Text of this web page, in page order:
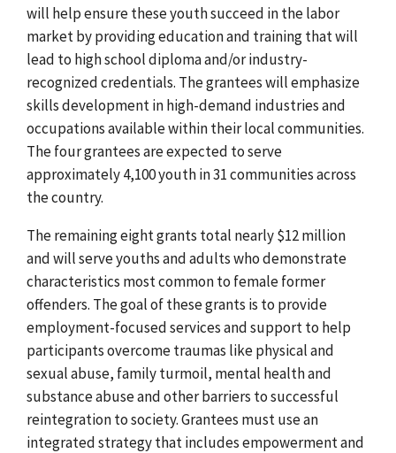
will help ensure these youth succeed in the labor
market by providing education and training that will
lead to high school diploma and/or industry-
recognized credentials. The grantees will emphasize
skills development in high-demand industries and
occupations available within their local communities.
The four grantees are expected to serve
approximately 4,100 youth in 31 communities across
the country.
The remaining eight grants total nearly $12 million
and will serve youths and adults who demonstrate
characteristics most common to female former
offenders. The goal of these grants is to provide
employment-focused services and support to help
participants overcome traumas like physical and
sexual abuse, family turmoil, mental health and
substance abuse and other barriers to successful
reintegration to society. Grantees must use an
integrated strategy that includes empowerment and